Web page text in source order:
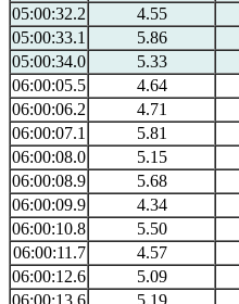
05:00:32.2
4.55
05:00:33.1
5.86
05:00:34.0
5.33
06:00:05.5
4.64
06:00:06.2
4.71
06:00:07.1
5.81
06:00:08.0
5.15
06:00:08.9
5.68
06:00:09.9
4.34
06:00:10.8
5.50
06:00:11.7
4.57
06:00:12.6
5.09
06:00:13.6
5.19